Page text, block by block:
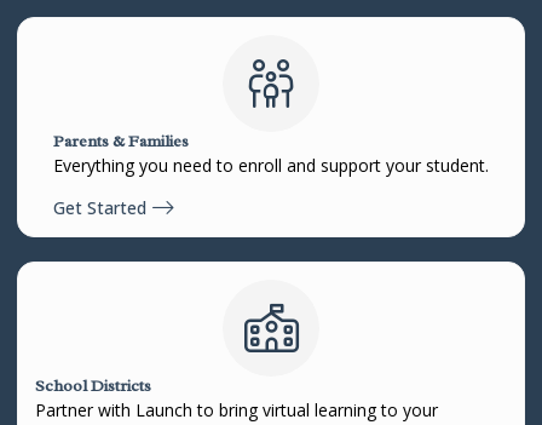
Parents & Families
Everything you need to enroll and support your student.
Get Started
School Districts
Partner with Launch to bring virtual learning to your